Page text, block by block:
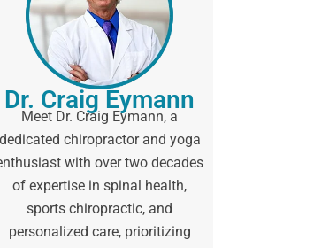
Dr. Craig Eymann
Meet Dr. Craig Eymann, a
dedicated chiropractor and yoga
with over two decades
of expertise in spinal health,
sports chiropractic, and
personalized care, prioritizing